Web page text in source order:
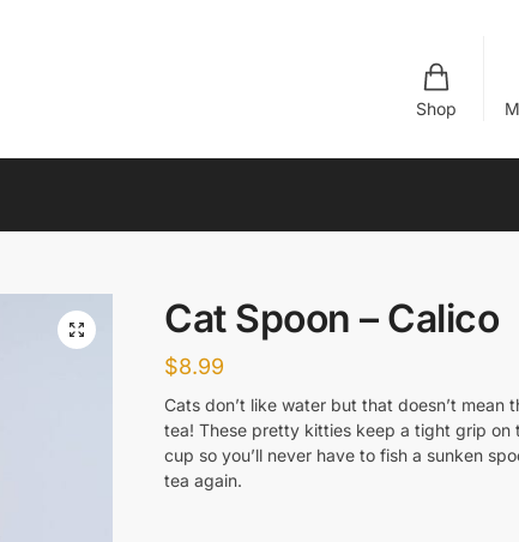
Shop
Cat Spoon – Calico
$8.99
Cats don’t like water but that doesn’t mean
tea! These pretty kitties keep a tight grip on
cup so you’ll never have to fish a sunken
tea again.